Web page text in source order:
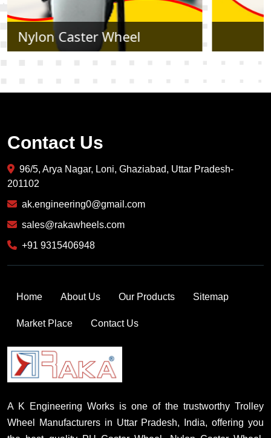
Rubber Caster Wheel
Contact Us
96/5, Arya Nagar, Loni, Ghaziabad, Uttar Pradesh-
201102
ak.engineering0@gmail.com
sales@rakawheels.com
+91 9315406948
Home About Us Our Products Sitemap
Market Place Contact Us
A K Engineering Works is one of the trustworthy Trolley
Wheel Manufacturers in Uttar Pradesh, India, offering you